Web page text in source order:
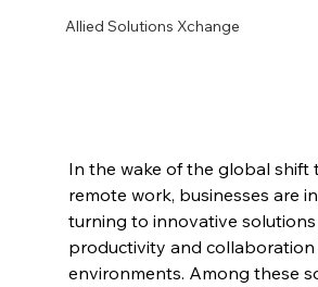
Allied Solutions Xchange
In the wake of the global shift
remote work, businesses are
turning to innovative
productivity and collaboration
environments. Among these